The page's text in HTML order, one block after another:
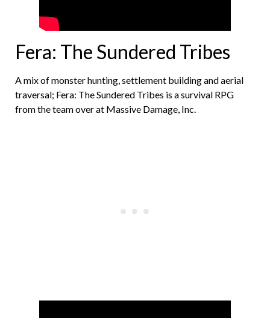
Fera: The Sundered Tribes
A mix of monster hunting, settlement building and aerial
traversal; Fera: The Sundered Tribes is a survival RPG
from the team over at Massive Damage, Inc.